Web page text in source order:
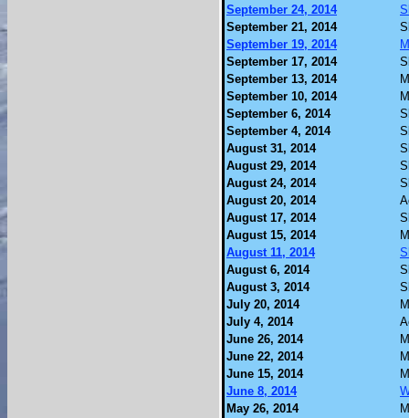
September 24, 2014
September 21, 2014
September 19, 2014
September 17, 2014
September 13, 2014
September 10, 2014
September 6, 2014
September 4, 2014
August 31, 2014
August 29, 2014
August 24, 2014
August 20, 2014
August 17, 2014
August 15, 2014
August 11, 2014
August 6, 2014
August 3, 2014
July 20, 2014
July 4, 2014
June 26, 2014
June 22, 2014
June 15, 2014
June 8, 2014
May 26, 2014